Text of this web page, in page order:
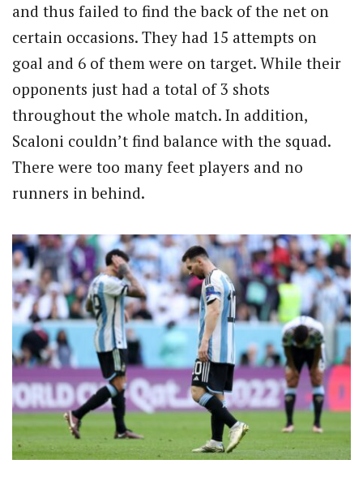
and thus failed to find the back of the net on
certain occasions. They had 15 attempts on
goal and 6 of them were on target. While their
opponents just had a total of 3 shots
throughout the whole match. In addition,
Scaloni couldn’t find balance with the squad.
There were too many feet players and no
runners in behind.